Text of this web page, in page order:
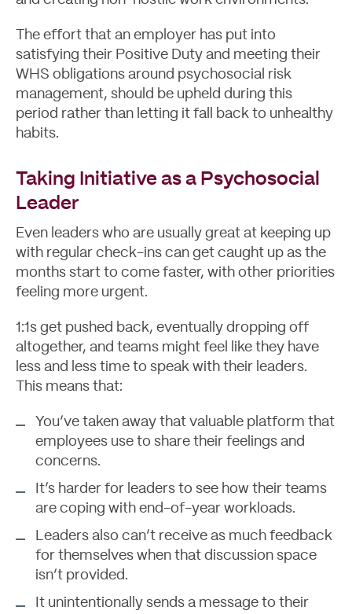
Let's Talk
The effort that an employer has put into
satisfying their Positive Duty and meeting their
WHS obligations around psychosocial risk
management, should be upheld during this
period rather than letting it fall back to unhealthy
habits.
Taking Initiative as a Psychosocial
Leader
Even leaders who are usually great at keeping up
with regular check-ins can get caught up as the
months start to come faster, with other priorities
feeling more urgent.
1:1s get pushed back, eventually dropping off
altogether, and teams might feel like they have
less and less time to speak with their leaders.
This means that:
You’ve taken away that valuable platform that
employees use to share their feelings and
concerns.
It’s harder for leaders to see how their teams
are coping with end-of-year workloads.
Leaders also can’t receive as much feedback
for themselves when that discussion space
isn’t provided.
It unintentionally sends a message to their